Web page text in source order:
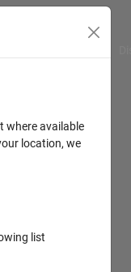
where available
location, we
list